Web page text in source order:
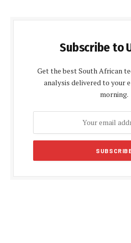
Subscribe to
Get the best South African
analysis delivered to your
morning.